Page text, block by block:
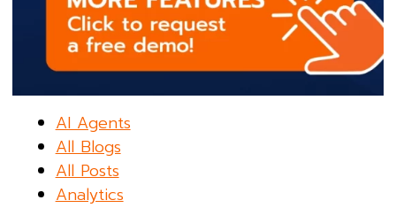
AI Agents
All Blogs
All Posts
Analytics